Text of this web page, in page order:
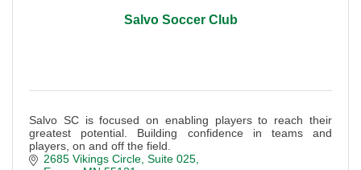
Salvo Soccer Club
Salvo SC is focused on enabling players to reach their
greatest potential. Building confidence in teams and
players, on and off the field.
2685 Vikings Circle Suite 025